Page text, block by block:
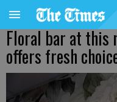
Floral bar at this
offers fresh